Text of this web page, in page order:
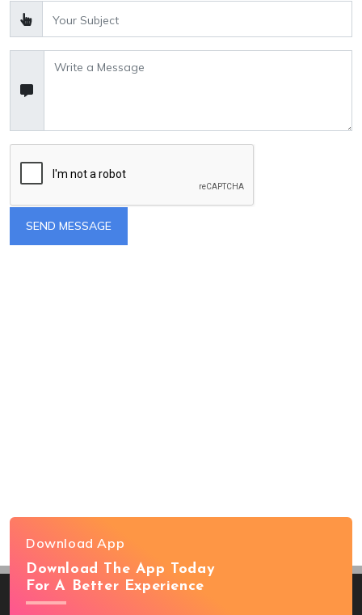
Download App
Download The App Today
For A Better Experience